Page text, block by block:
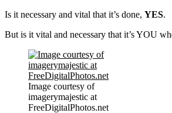
Is it necessary and vital that it’s done, YES.
But is it vital and necessary that it’s YOU
Image courtesy of
imagerymajestic at
FreeDigitalPhotos.net